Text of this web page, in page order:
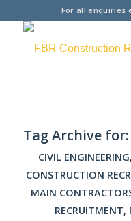
For all enquiries
Tag Archive for:
CIVIL ENGINEERING,
CONSTRUCTION
MAIN
RECRUITMENT,